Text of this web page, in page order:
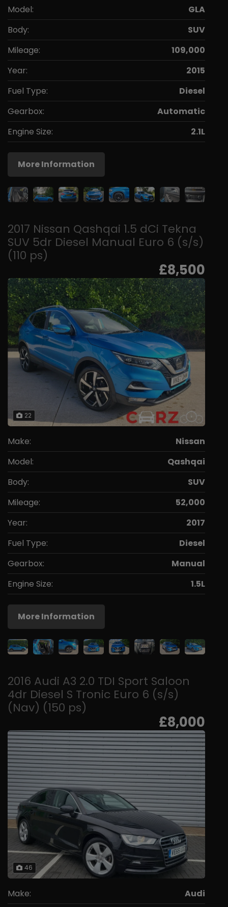
Model:
GLA
Body:
SUV
Mileage:
109,000
Year:
2015
Fuel Type:
Diesel
Gearbox:
Automatic
Engine Size:
2.1L
More Information
2017 Nissan Qashqai 1.5 dCi Tekna
SUV 5dr Diesel Manual Euro 6 (s/s)
(110 ps)
£8,500
22
Make:
Nissan
Model:
Qashqai
Body:
SUV
Mileage:
52,000
Year:
2017
Fuel Type:
Diesel
Gearbox:
Manual
Engine Size:
1.5L
More Information
2016 Audi A3 2.0 TDI Sport Saloon
4dr Diesel S Tronic Euro 6 (s/s)
(Nav) (150 ps)
£8,000
46
Make:
Audi